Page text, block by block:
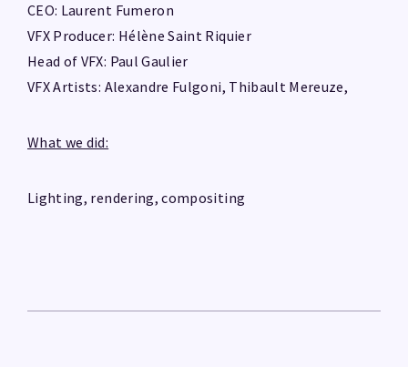
CEO: Laurent Fumeron
VFX Producer: Hélène Saint Riquier
Head of VFX: Paul Gaulier
VFX Artists: Alexandre Fulgoni, Thibault Mereuze,
What we did:
Lighting, rendering, compositing